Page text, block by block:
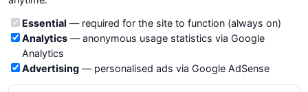
not take any responsibility for it's quality. If you use any of this
information, use it at your own risk. You are responsible for your
own trading decisions. Be sure to verify that any information
you see on these pages is correct, and is applicable to your
particular trade. In no case will www.WiseStockTrader.com be
Cookie categories
Essential — required for the site to function (always on)
Analytics— anonymous usage statistics via Google
Analytics
Advertising — personalised ads via Google AdSense